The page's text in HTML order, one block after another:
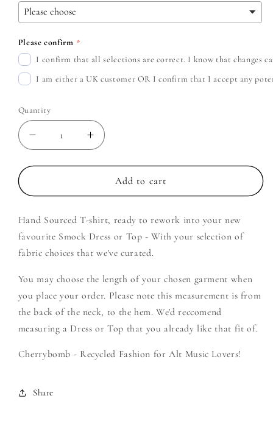
Please confirm
I confirm that all selections are correct. I know that changes
I am either a UK customer OR I confirm that I accept any
Quantity
Decrease
quantity
for
-
Your
Own
Smock
Increase
quantity
for
Queen
-
Your
Own
Smock
Add to cart
Hand Sourced T-shirt, ready to rework into your new
favourite Smock Dress or Top - With your selection of
fabric choices that we've curated.
You may choose the length of your chosen garment when
you place your order. Please note this measurement is from
the back of the neck, to the hem. We'd reccomend
measuring a Dress or Top that you already like that fit of.
Cherrybomb - Recycled Fashion for Alt Music Lovers!
Share